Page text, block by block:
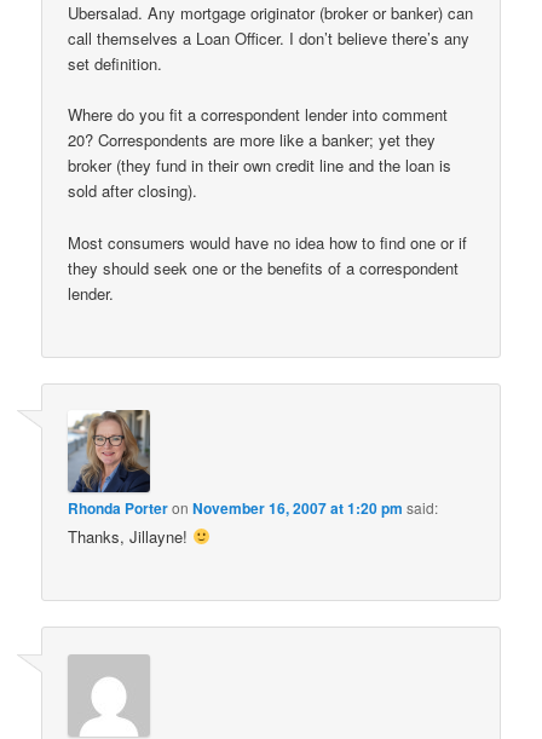
Ubersalad. Any mortgage originator (broker or banker) can
call themselves a Loan Officer. I don’t believe there’s any
set definition.
Where do you fit a correspondent lender into comment
20? Correspondents are more like a banker; yet they
broker (they fund in their own credit line and the loan is
sold after closing).
Most consumers would have no idea how to find one or if
they should seek one or the benefits of a correspondent
lender.
Rhonda PorteronNovember 16, 2007 at 1:20 pm said:
Thanks, Jillayne!